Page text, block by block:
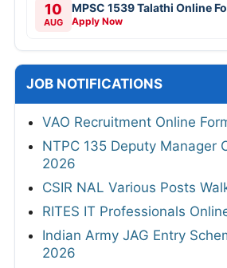
10
AUG
MPSC 1539 Talathi Online
Apply Now
JOB NOTIFICATIONS
VAO Recruitment Online
NTPC 135 Deputy Manager
2026
CSIR NAL Various Posts
RITES IT Professionals
Indian Army JAG Entry
2026